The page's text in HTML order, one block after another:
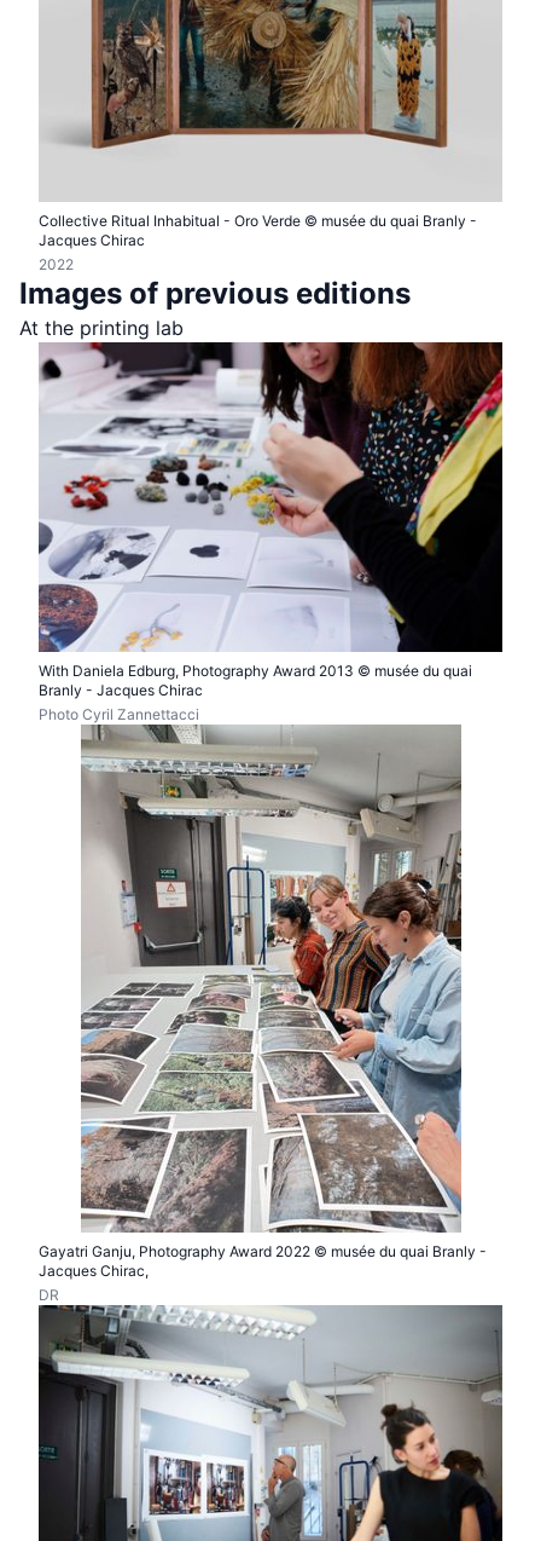
Collective Ritual Inhabitual - Oro Verde © musée du quai Branly -
Jacques Chirac
2022
Images of previous editions
At the printing lab
With Daniela Edburg, Photography Award 2013 © musée du quai
Branly - Jacques Chirac
Photo Cyril Zannettacci
Gayatri Ganju, Photography Award 2022 © musée du quai Branly -
Jacques Chirac,
DR